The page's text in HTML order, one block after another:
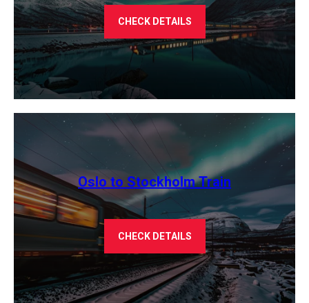
CHECK DETAILS
Oslo to Stockholm Train
CHECK DETAILS